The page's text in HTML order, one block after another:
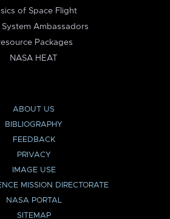
of Space Flight
System Ambassadors
Packages
NASA HEAT
ABOUT US
BIBLIOGRAPHY
FEEDBACK
PRIVACY
IMAGE USE
MISSION DIRECTORATE
NASA PORTAL
SITEMAP